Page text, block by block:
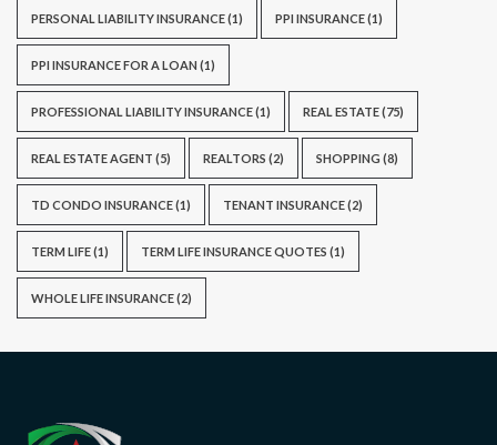
PERSONAL LIABILITY INSURANCE(1) PPI INSURANCE(1)
PPI INSURANCE FOR A LOAN (1)
PROFESSIONAL LIABILITY INSURANCE(1) REAL ESTATE(75)
REAL ESTATE AGENT (5) REALTORS (2) SHOPPING (8)
TD CONDO INSURANCE(1) TENANT INSURANCE(2)
TERM LIFE(1) TERM LIFE INSURANCE QUOTES (1)
WHOLE LIFE INSURANCE(2)